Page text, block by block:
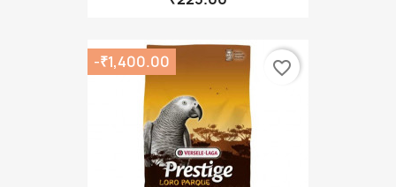
-₹1,400.00 favorite_border